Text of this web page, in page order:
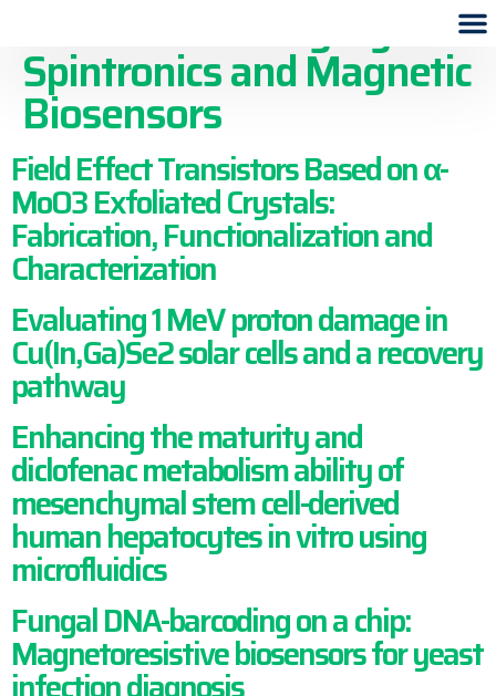
Publication Category:
Spintronics and Magnetic
Biosensors
Field Effect Transistors Based on α-
MoO3 Exfoliated Crystals:
Fabrication, Functionalization and
Characterization
Evaluating 1 MeV proton damage in
Cu(In,Ga)Se2 solar cells and a recovery
pathway
Enhancing the maturity and
diclofenac metabolism ability of
mesenchymal stem cell-derived
human hepatocytes in vitro using
microfluidics
Fungal DNA-barcoding on a chip:
Magnetoresistive biosensors for yeast